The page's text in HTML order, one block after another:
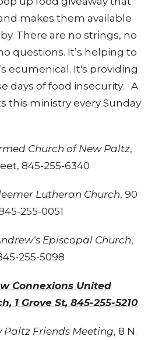
makes them available
There are no strings, no
questions. It’s helping to
ecumenical. It's providing
days of food insecurity. A
this ministry every Sunday
Church of New Paltz,
845-255-6340
Lutheran Church, 90
255-0051
Episcopal Church,
255-5098
Connexions United
1 Grove St, 845-255-5210
Paltz Friends Meeting, 8 N.